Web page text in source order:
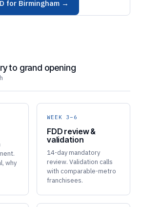
for Birmingham →
to grand opening
why
WEEK 3–6
FDD review &
validation
14-day mandatory
review. Validation calls
with comparable-metro
franchisees.